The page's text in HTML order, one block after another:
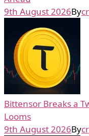
9th August 2026By
Bittensor Breaks a
Looms
9th August 2026By